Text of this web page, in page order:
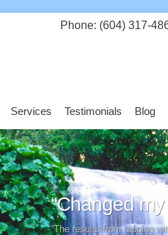
Services Testimonials Blog
Phone: (604) 317-
“Changed my
“The results from tapping